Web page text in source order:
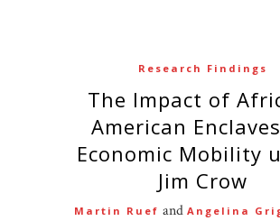
Research Findings
The Impact of African-
American
Economic Mobility
Jim Crow
Martin Ruef and Angelina